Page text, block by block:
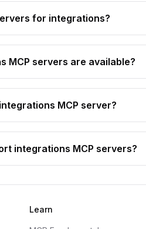
for integrations?
MCP servers are available?
MCP server?
integrations MCP servers?
Learn